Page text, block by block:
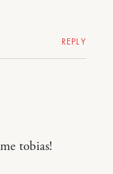
REPLY
tobias!